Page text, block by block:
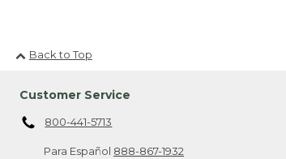
Back to Top
Customer Service
800-441-5713
Para Español 888-867-1932